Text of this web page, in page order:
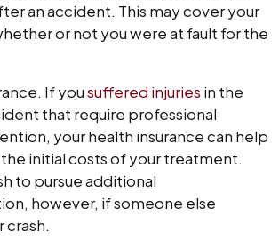
an accident. This may cover your
or not you were at fault for the
If yousuffered injuries in the
that require professional
your health insurance can help
initial costs of your treatment.
to pursue additional
however, if someone else
crash.